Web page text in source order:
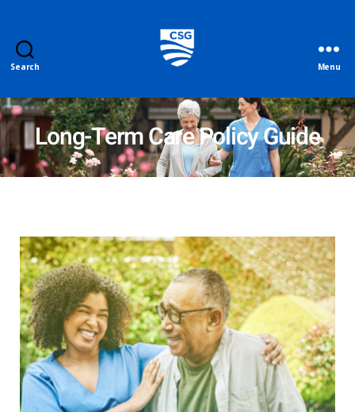
Search Menu
Long-Term Care Policy Guide